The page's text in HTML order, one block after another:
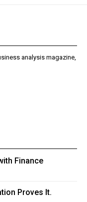
analysis magazine,
Finance
Proves It.